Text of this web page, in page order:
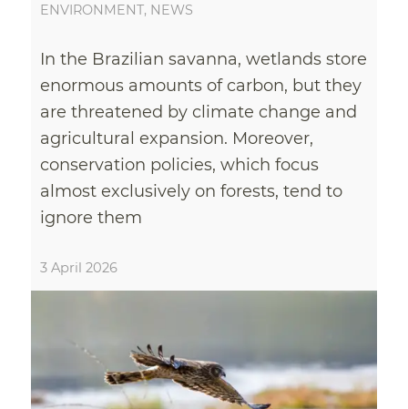
ENVIRONMENT, NEWS
In the Brazilian savanna, wetlands store
enormous amounts of carbon, but they
are threatened by climate change and
agricultural expansion. Moreover,
conservation policies, which focus
almost exclusively on forests, tend to
ignore them
3 April 2026